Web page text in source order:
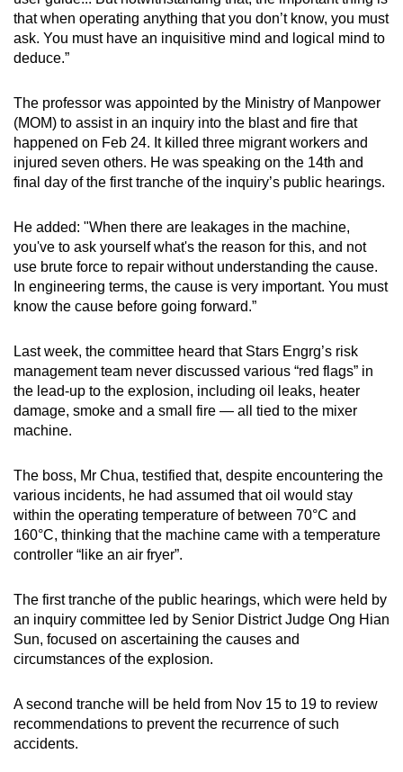
that when operating anything that you don’t know, you must
ask. You must have an inquisitive mind and logical mind to
deduce.”
The professor was appointed by the Ministry of Manpower
(MOM) to assist in an inquiry into the blast and fire that
happened on Feb 24. It killed three migrant workers and
injured seven others. He was speaking on the 14th and
final day of the first tranche of the inquiry’s public hearings.
He added: "When there are leakages in the machine,
you've to ask yourself what's the reason for this, and not
use brute force to repair without understanding the cause.
In engineering terms, the cause is very important. You must
know the cause before going forward.”
Last week, the committee heard that Stars Engrg’s risk
management team never discussed various “red flags” in
the lead-up to the explosion, including oil leaks, heater
damage, smoke and a small fire — all tied to the mixer
machine.
The boss, Mr Chua, testified that, despite encountering the
various incidents, he had assumed that oil would stay
within the operating temperature of between 70°C and
160°C, thinking that the machine came with a temperature
controller “like an air fryer”.
The first tranche of the public hearings, which were held by
an inquiry committee led by Senior District Judge Ong Hian
Sun, focused on ascertaining the causes and
circumstances of the explosion.
A second tranche will be held from Nov 15 to 19 to review
recommendations to prevent the recurrence of such
accidents.